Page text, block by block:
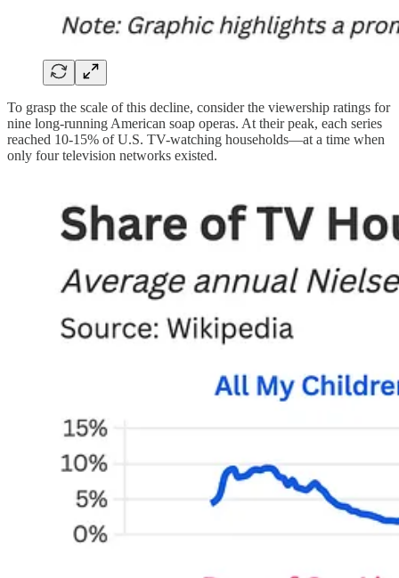
To grasp the scale of this decline, consider the viewership ratings for
nine long-running American soap operas. At their peak, each series
reached 10-15% of U.S. TV-watching households—at a time when
only four television networks existed.